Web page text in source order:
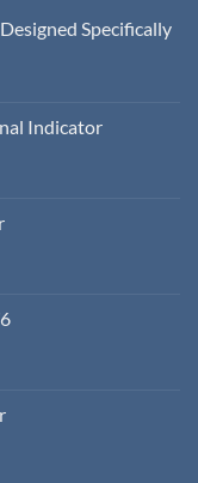
Specifically
Indicator